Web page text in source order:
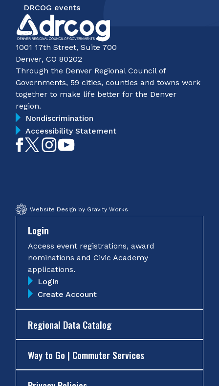
DRCOG events
1001 17th Street, Suite 700
Denver, CO 80202
Through the Denver Regional Council of
Governments, 59 cities, counties and towns work
together to make life better for the Denver
region.
Nondiscrimination
Accessibility Statement
LikeFollowFollow
Website Design by Gravity Works
Login
Access event registrations, award
nominations and Civic Academy
applications.
Login
Create Account
Regional Data Catalog
Way to Go | Commuter Services